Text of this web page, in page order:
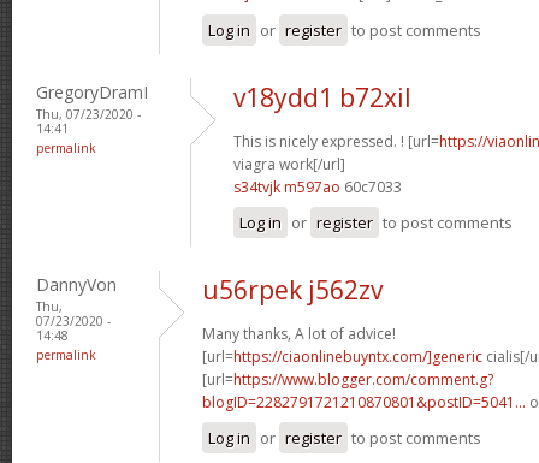
Log in or register to post comments
GregoryDramI
Thu, 07/23/2020 -
14:41
permalink
v18ydd1 b72xil
This is nicely expressed. ! [url=https://
viagra work[/url]
s34tvjk m597ao 60c7033
Log in or register to post comments
DannyVon
Thu,
07/23/2020 -
14:48
permalink
u56rpek j562zv
Many thanks, A lot of advice!
[url=https://ciaonlinebuyntx.com/]generic cialis[/
[url=https://www.blogger.com/comment.g?
blogID=2282791721210870801&postID=5041...
Log in or register to post comments